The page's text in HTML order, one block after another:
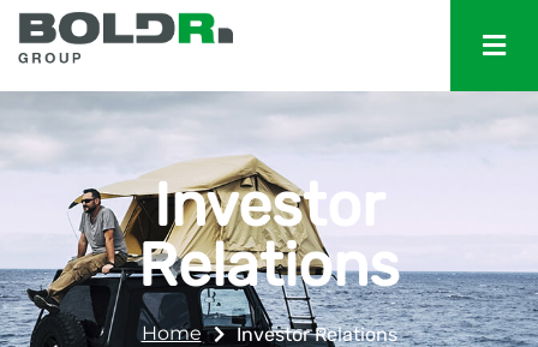
Investor
Relations
Home Investor Relations